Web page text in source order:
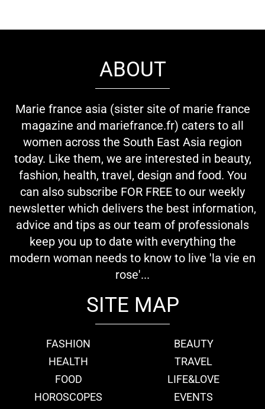
ABOUT
Marie france asia (sister site of marie france
magazine and mariefrance.fr) caters to all
women across the South East Asia region
today. Like them, we are interested in beauty,
fashion, health, travel, design and food. You
can also subscribe FOR FREE to our weekly
newsletter which delivers the best information,
advice and tips as our team of professionals
keep you up to date with everything the
modern woman needs to know to live 'la vie en
rose'...
SITE MAP
FASHION
BEAUTY
HEALTH
TRAVEL
FOOD
LIFE&LOVE
HOROSCOPES
EVENTS